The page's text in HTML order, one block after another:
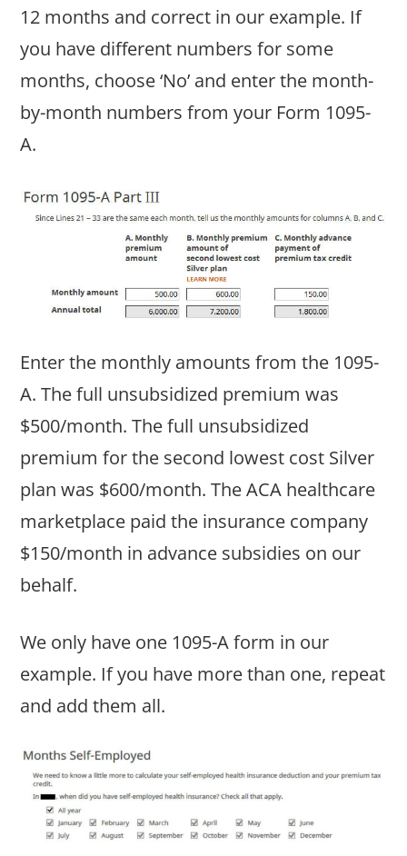
12 months and correct in our example. If
you have different numbers for some
months, choose ‘No’ and enter the month-
by-month numbers from your Form 1095-
A.
Enter the monthly amounts from the 1095-
A. The full unsubsidized premium was
$500/month. The full unsubsidized
premium for the second lowest cost Silver
plan was $600/month. The ACA healthcare
marketplace paid the insurance company
$150/month in advance subsidies on our
behalf.
We only have one 1095-A form in our
example. If you have more than one, repeat
and add them all.